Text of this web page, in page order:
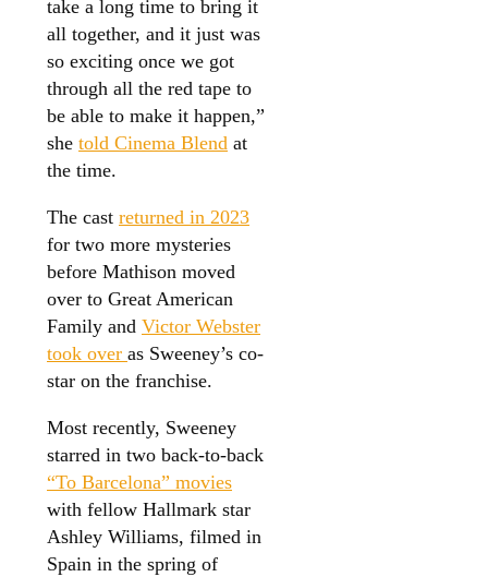
take a long time to bring it
all together, and it just was
so exciting once we got
through all the red tape to
be able to make it happen,”
she told Cinema Blend at
the time.
The cast returned in 2023
for two more mysteries
before Mathison moved
over to Great American
Family and Victor Webster
took over as Sweeney’s co-
star on the franchise.
Most recently, Sweeney
starred in two back-to-back
“To Barcelona” movies
with fellow Hallmark star
Ashley Williams, filmed in
Spain in the spring of